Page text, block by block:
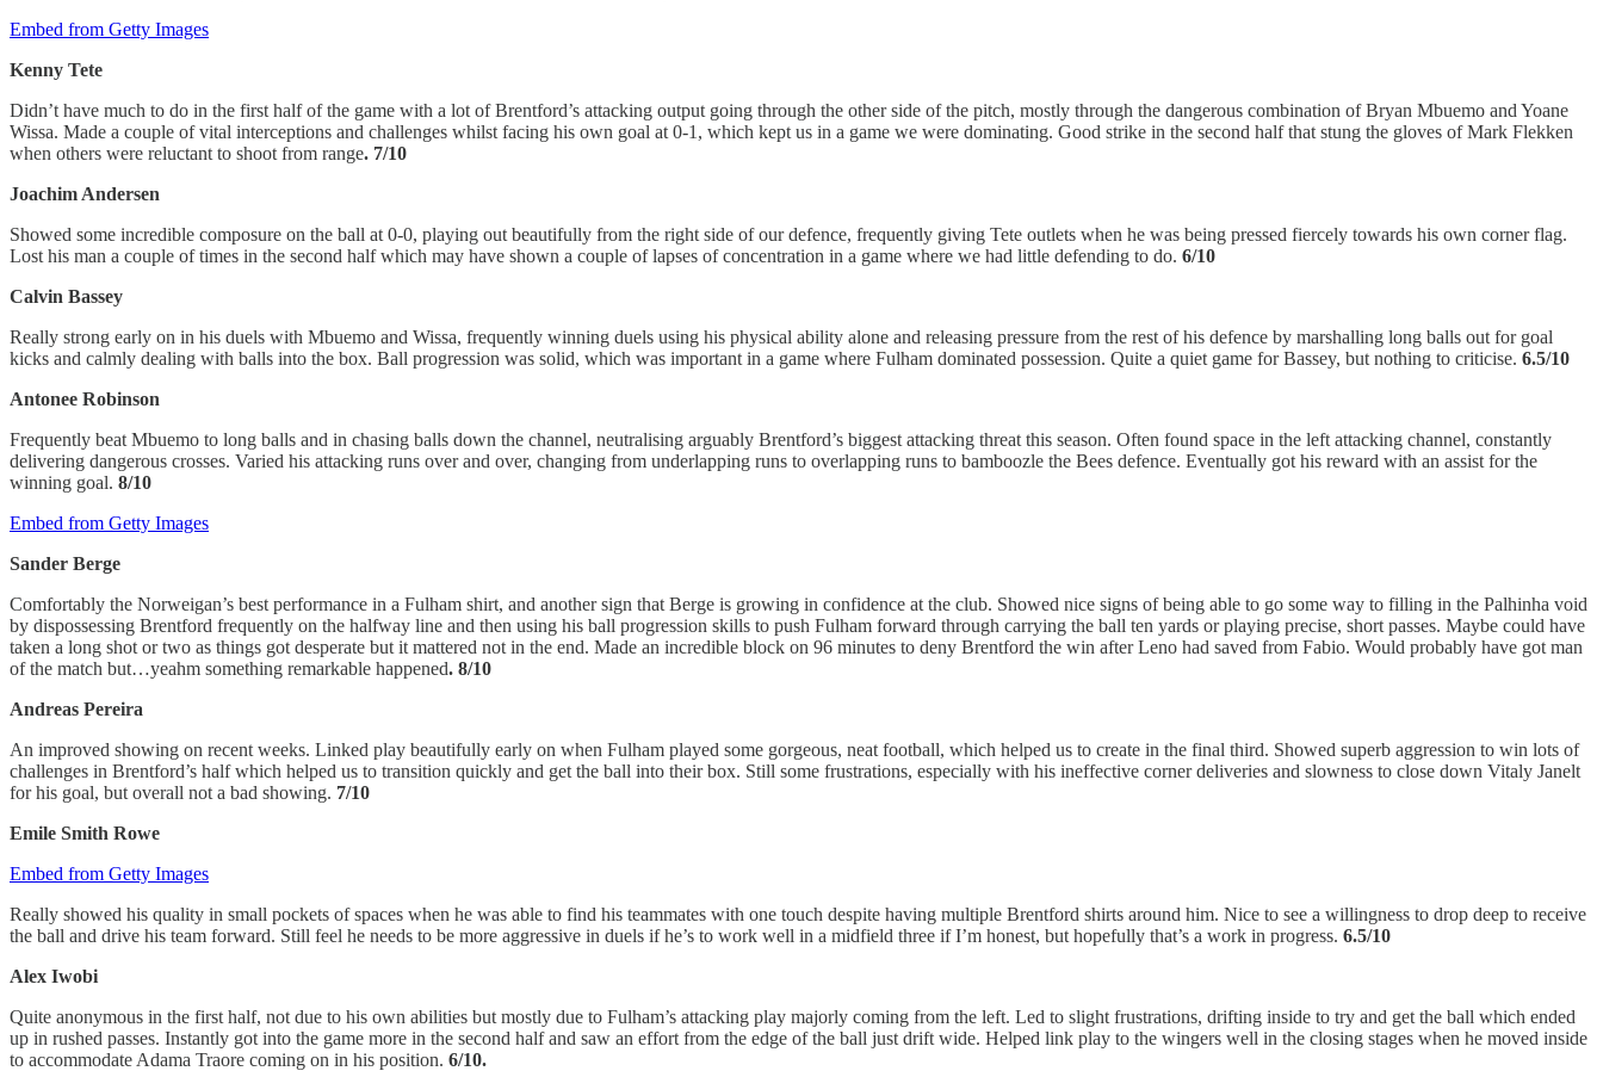
Embed from Getty Images
Kenny Tete
Didn’t have much to do in the first half of the game with a lot of Brentford’s attacking output going through the other side of the pitch, mostly through the dangerous combination of Bryan Mbuemo and Yoane
Wissa. Made a couple of vital interceptions and challenges whilst facing his own goal at 0-1, which kept us in a game we were dominating. Good strike in the second half that stung the gloves of Mark Flekken
when others were reluctant to shoot from range. 7/10
Joachim Andersen
Showed some incredible composure on the ball at 0-0, playing out beautifully from the right side of our defence, frequently giving Tete outlets when he was being pressed fiercely towards his own corner flag.
Lost his man a couple of times in the second half which may have shown a couple of lapses of concentration in a game where we had little defending to do. 6/10
Calvin Bassey
Really strong early on in his duels with Mbuemo and Wissa, frequently winning duels using his physical ability alone and releasing pressure from the rest of his defence by marshalling long balls out for goal
kicks and calmly dealing with balls into the box. Ball progression was solid, which was important in a game where Fulham dominated possession. Quite a quiet game for Bassey, but nothing to criticise. 6.5/10
Antonee Robinson
Frequently beat Mbuemo to long balls and in chasing balls down the channel, neutralising arguably Brentford’s biggest attacking threat this season. Often found space in the left attacking channel, constantly
delivering dangerous crosses. Varied his attacking runs over and over, changing from underlapping runs to overlapping runs to bamboozle the Bees defence. Eventually got his reward with an assist for the
winning goal. 8/10
Embed from Getty Images
Sander Berge
Comfortably the Norweigan’s best performance in a Fulham shirt, and another sign that Berge is growing in confidence at the club. Showed nice signs of being able to go some way to filling in the Palhinha void
by dispossessing Brentford frequently on the halfway line and then using his ball progression skills to push Fulham forward through carrying the ball ten yards or playing precise, short passes. Maybe could have
taken a long shot or two as things got desperate but it mattered not in the end. Made an incredible block on 96 minutes to deny Brentford the win after Leno had saved from Fabio. Would probably have got man
of the match but…yeahm something remarkable happened. 8/10
Andreas Pereira
An improved showing on recent weeks. Linked play beautifully early on when Fulham played some gorgeous, neat football, which helped us to create in the final third. Showed superb aggression to win lots of
challenges in Brentford’s half which helped us to transition quickly and get the ball into their box. Still some frustrations, especially with his ineffective corner deliveries and slowness to close down Vitaly Janelt
for his goal, but overall not a bad showing. 7/10
Emile Smith Rowe
Embed from Getty Images
Really showed his quality in small pockets of spaces when he was able to find his teammates with one touch despite having multiple Brentford shirts around him. Nice to see a willingness to drop deep to receive
the ball and drive his team forward. Still feel he needs to be more aggressive in duels if he’s to work well in a midfield three if I’m honest, but hopefully that’s a work in progress. 6.5/10
Alex Iwobi
Quite anonymous in the first half, not due to his own abilities but mostly due to Fulham’s attacking play majorly coming from the left. Led to slight frustrations, drifting inside to try and get the ball which ended
up in rushed passes. Instantly got into the game more in the second half and saw an effort from the edge of the ball just drift wide. Helped link play to the wingers well in the closing stages when he moved inside
to accommodate Adama Traore coming on in his position. 6/10.